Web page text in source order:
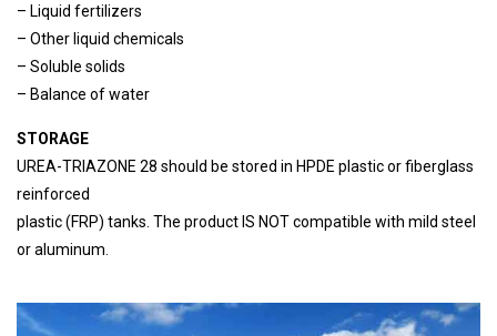
– Liquid fertilizers
– Other liquid chemicals
– Soluble solids
– Balance of water
STORAGE
UREA-TRIAZONE 28 should be stored in HPDE plastic or fiberglass
reinforced
plastic (FRP) tanks. The product IS NOT compatible with mild steel
or aluminum.